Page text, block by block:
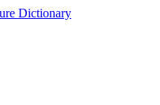
Dictionary